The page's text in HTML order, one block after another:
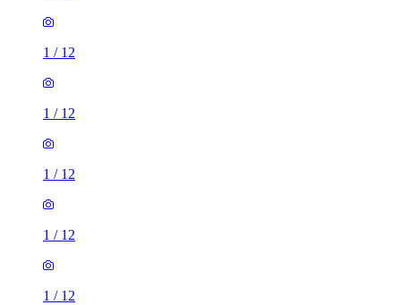
1 / 12
1 / 12
1 / 12
1 / 12
1 / 12